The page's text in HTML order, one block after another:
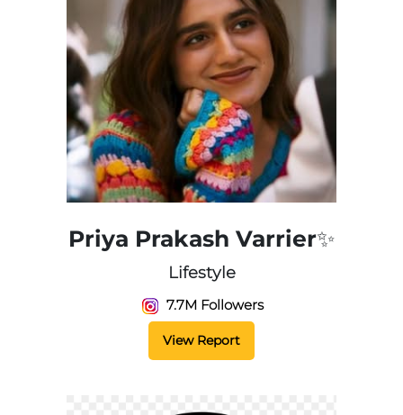
Priya Prakash Varrier✨
Lifestyle
7.7M Followers
View Report